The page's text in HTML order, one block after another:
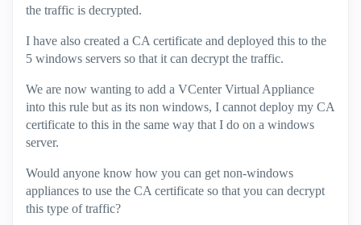
the traffic is decrypted.
I have also created a CA certificate and deployed this to the
5 windows servers so that it can decrypt the traffic.
We are now wanting to add a VCenter Virtual Appliance
into this rule but as its non windows, I cannot deploy my CA
certificate to this in the same way that I do on a windows
server.
Would anyone know how you can get non-windows
appliances to use the CA certificate so that you can decrypt
this type of traffic?